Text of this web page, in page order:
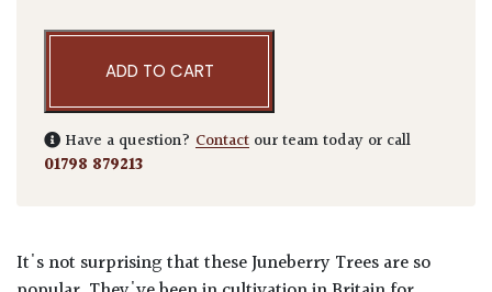
ADD TO CART
Have a question? Contact our team today or call
01798 879213
It's not surprising that these Juneberry Trees are so